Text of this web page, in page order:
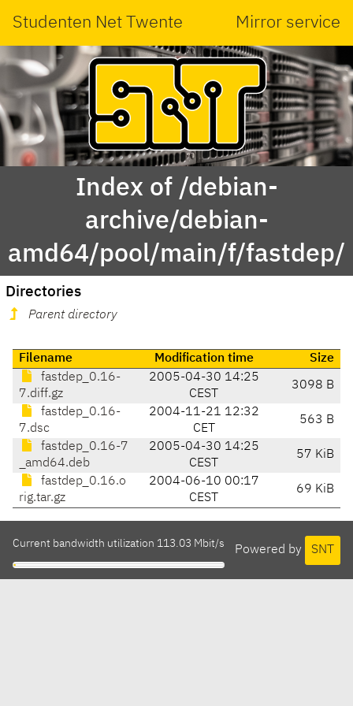
Studenten Net Twente Mirror service
Index of /debian-
archive/debian-
amd64/pool/main/f/fastdep/
Directories
Parent directory
Filename Modification time
Size
fastdep_0.16-
7.diff.gz
2005-04-30 14:25
CEST
3098 B
fastdep_0.16-
7.dsc
2004-11-21 12:32
CET
563 B
fastdep_0.16-7
_amd64.deb
2005-04-30 14:25
CEST
57 KiB
fastdep_0.16.o
rig.tar.gz
2004-06-10 00:17
CEST
69 KiB
Powered by SNT
Current bandwidth utilization 113.03 Mbit/s